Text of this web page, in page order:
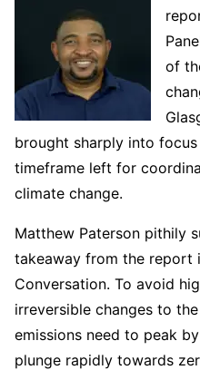
of
brought sharply into
timeframe left for
climate change.
Matthew Paterson pithily
takeaway from the report
Conversation. To avoid
irreversible changes to
emissions need to peak
plunge rapidly towards